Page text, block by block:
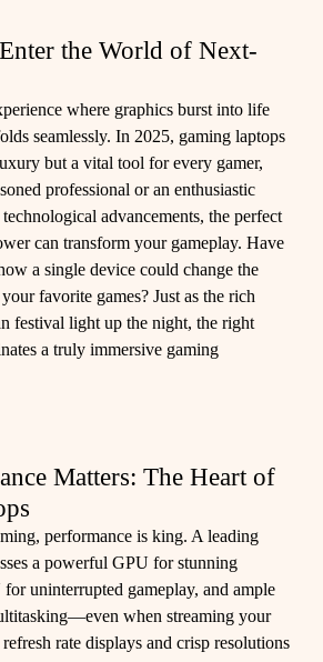
the World of Next-
where graphics burst into life
seamlessly. In 2025, gaming laptops
but a vital tool for every gamer,
professional or an enthusiastic
advancements, the perfect
can transform your gameplay. Have
a single device could change the
favorite games? Just as the rich
festival light up the night, the right
a truly immersive gaming
Matters: The Heart of
performance is king. A leading
a powerful GPU for stunning
uninterrupted gameplay, and ample
when streaming your
rate displays and crisp resolutions